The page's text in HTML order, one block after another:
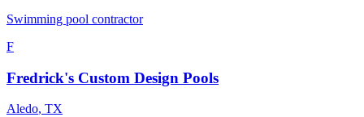
Swimming pool contractor
F
Fredrick's Custom Design Pools
Aledo, TX